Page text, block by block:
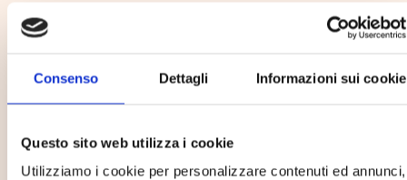
Consenso Dettagli Informazioni sui cookie
Questo sito web utilizza i cookie
Utilizziamo i cookie per personalizzare contenuti ed annunci,
offered in our industry. Our union is our strength
thanks to which we are able to embrace all
union with Enoitalia, we have combined history
range of models of the highest level exported all
over the world perfectly fulfilling market